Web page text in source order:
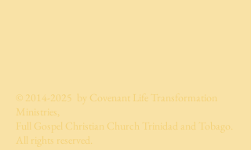
© 2014-2025 by Covenant Life Transformation
Ministries,
Full Gospel Christian Church Trinidad and Tobago.
All rights reserved.